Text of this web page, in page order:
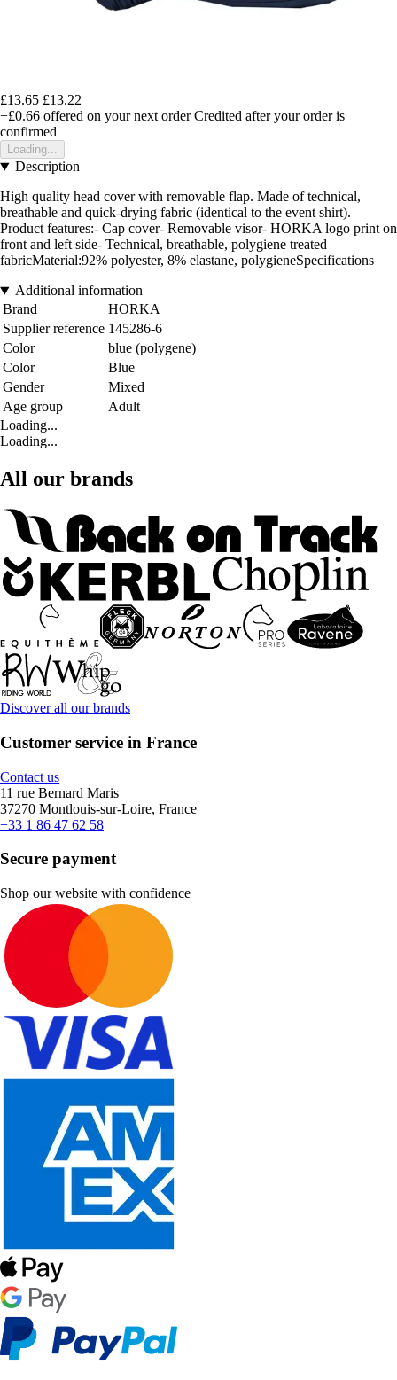
£13.65 £13.22
+£0.66 offered on your next order Credited after your order is
confirmed
Loading...
Description
High quality head cover with removable flap. Made of technical,
breathable and quick-drying fabric (identical to the event shirt).
Product features:- Cap cover- Removable visor- HORKA logo print on
front and left side- Technical, breathable, polygiene treated
fabricMaterial:92% polyester, 8% elastane, polygieneSpecifications
Additional information
Brand
HORKA
Supplier reference 145286-6
Color
blue (polygene)
Color
Blue
Gender
Mixed
Age group
Adult
Loading...
Loading...
All our brands
Discover all our brands
Customer service in France
Contact us
11 rue Bernard Maris
37270 Montlouis-sur-Loire, France
+33 1 86 47 62 58
Secure payment
Shop our website with confidence